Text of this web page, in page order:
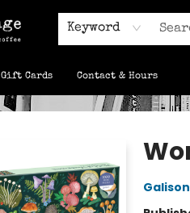
Keyword
Gift Cards Contact & Hours
Galison